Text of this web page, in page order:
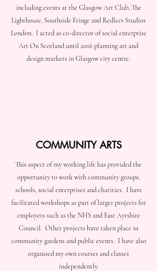
including events at the Glasgow Art Club, The
Lighthouse, Southside Fringe and Redlees Studios
London. I acted as co-director of social enterprise
Art On Scotland until 2016 planning art and
design markets in Glasgow city centre.
COMMUNITY ARTS
This aspect of my working life has provided the
opportunity to work with community groups,
schools, social enterprises and charities. I have
facilitated workshops as part of larger projects for
employers such as the NHS and East Ayrshire
Council. Other projects have taken place in
community gardens and public events. I have also
organised my own courses and classes
independently.